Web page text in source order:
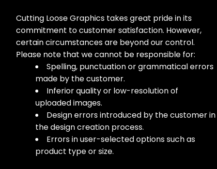
Cutting Loose Graphics takes great pride in its
commitment to customer satisfaction. However,
certain circumstances are beyond our control.
Please note that we cannot be responsible for:
Spelling, punctuation or grammatical errors
made by the customer.
Inferior quality or low-resolution of
uploaded images.
Design errors introduced by the customer in
the design creation process.
Errors in user-selected options such as
product type or size.